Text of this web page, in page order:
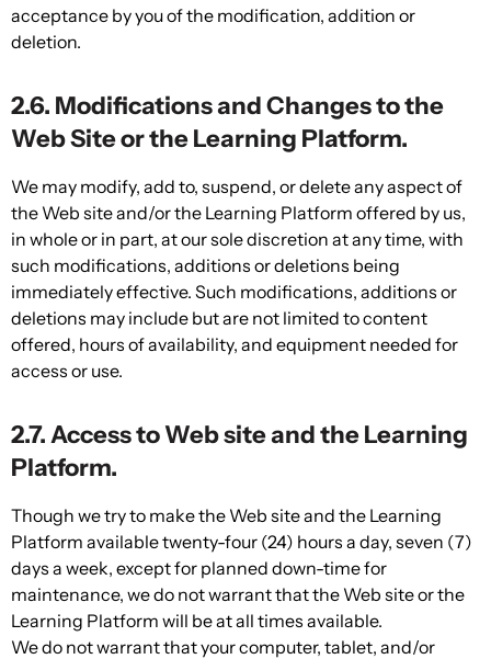
acceptance by you of the modification, addition or
deletion.
2.6. Modifications and Changes to the
Web Site or the Learning Platform.
We may modify, add to, suspend, or delete any aspect of
the Web site and/or the Learning Platform offered by us,
in whole or in part, at our sole discretion at any time, with
such modifications, additions or deletions being
immediately effective. Such modifications, additions or
deletions may include but are not limited to content
offered, hours of availability, and equipment needed for
access or use.
2.7. Access to Web site and the Learning
Platform.
Though we try to make the Web site and the Learning
Platform available twenty-four (24) hours a day, seven (7)
days a week, except for planned down-time for
maintenance, we do not warrant that the Web site or the
Learning Platform will be at all times available.
We do not warrant that your computer, tablet, and/or